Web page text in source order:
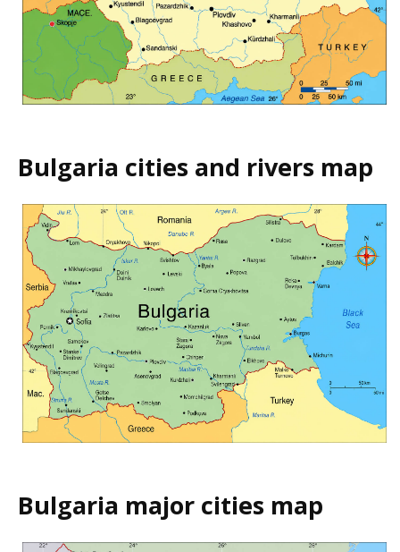
Bulgaria cities and rivers map
Bulgaria major cities map